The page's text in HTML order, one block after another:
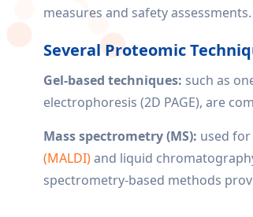
measures and safety assessments.
Several Proteomic
Gel-based techniques: such as
electrophoresis (2D PAGE), are
Mass spectrometry (MS): used
(MALDI)and liquid
spectrometry-based methods